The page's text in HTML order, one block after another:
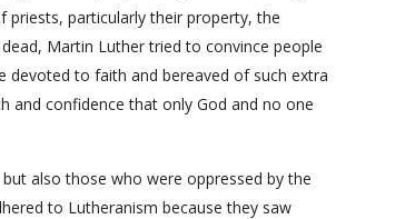
priests, particularly their property, the
Martin Luther tried to convince people
devoted to faith and bereaved of such extra
and confidence that only God and no one
also those who were oppressed by the
to Lutheranism because they saw